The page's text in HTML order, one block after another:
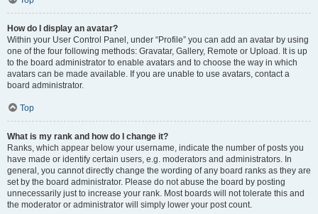
How do I display an avatar?
Within your User Control Panel, under “Profile” you can add an avatar by using
one of the four following methods: Gravatar, Gallery, Remote or Upload. It is up
to the board administrator to enable avatars and to choose the way in which
avatars can be made available. If you are unable to use avatars, contact a
board administrator.
Top
What is my rank and how do I change it?
Ranks, which appear below your username, indicate the number of posts you
have made or identify certain users, e.g. moderators and administrators. In
general, you cannot directly change the wording of any board ranks as they are
set by the board administrator. Please do not abuse the board by posting
unnecessarily just to increase your rank. Most boards will not tolerate this and
the moderator or administrator will simply lower your post count.